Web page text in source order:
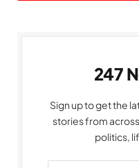
247
Sign up to get the
stories from
politics,